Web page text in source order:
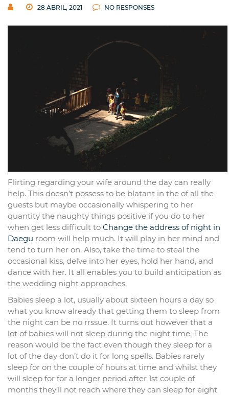
28 ABRIL, 2021 NO RESPONSES
Flirting regarding your wife around the day can really
help. This doesn’t possess to be blatant in the of all the
guests but maybe occasionally whispering to her
quantity the naughty things positive if you do to her
when get less difficult to Change the address of night in
Daegu room will help much. It will play in her mind and
tend to turn her on. Also, take the time to steal the
occasional kiss, delve into her eyes, hold her hand, and
dance with her. It all enables you to build anticipation as
the wedding night approaches.
Babies sleep a lot, usually about sixteen hours a day so
what you know already that getting them to sleep from
the night can be no rrssue. It turns out however that a
lot of babies will not sleep during the night time. The
reason would be the fact even though they sleep for a
lot of the day don’t do it for long spells. Babies rarely
sleep for on the couple of hours at time and whilst they
will sleep for for a longer period after 1st couple of
months they’ll not reach where they can sleep for eight